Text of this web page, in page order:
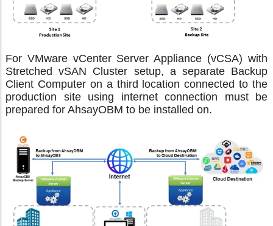
For VMware vCenter Server Appliance (vCSA) with
Stretched vSAN Cluster setup, a separate Backup
Client Computer on a third location connected to the
production site using internet connection must be
prepared for AhsayOBM to be installed on.